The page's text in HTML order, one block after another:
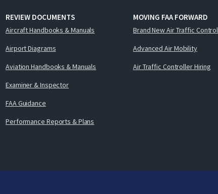
REVIEW DOCUMENTS
Aircraft Handbooks & Manuals
Airport Diagrams
Aviation Handbooks & Manuals
Examiner & Inspector
FAA Guidance
Performance Reports & Plans
MOVING FAA FORWARD
Brand New Air Traffic
Advanced Air Mobility
Air Traffic Controller Hiring